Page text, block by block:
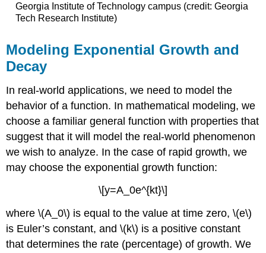
Georgia Institute of Technology campus (credit: Georgia
Tech Research Institute)
Modeling Exponential Growth and
Decay
In real-world applications, we need to model the
behavior of a function. In mathematical modeling, we
choose a familiar general function with properties that
suggest that it will model the real-world phenomenon
we wish to analyze. In the case of rapid growth, we
may choose the exponential growth function:
\[y=A_0e^{kt}\]
where \(A_0\) is equal to the value at time zero, \(e\)
is Euler’s constant, and \(k\) is a positive constant
that determines the rate (percentage) of growth. We